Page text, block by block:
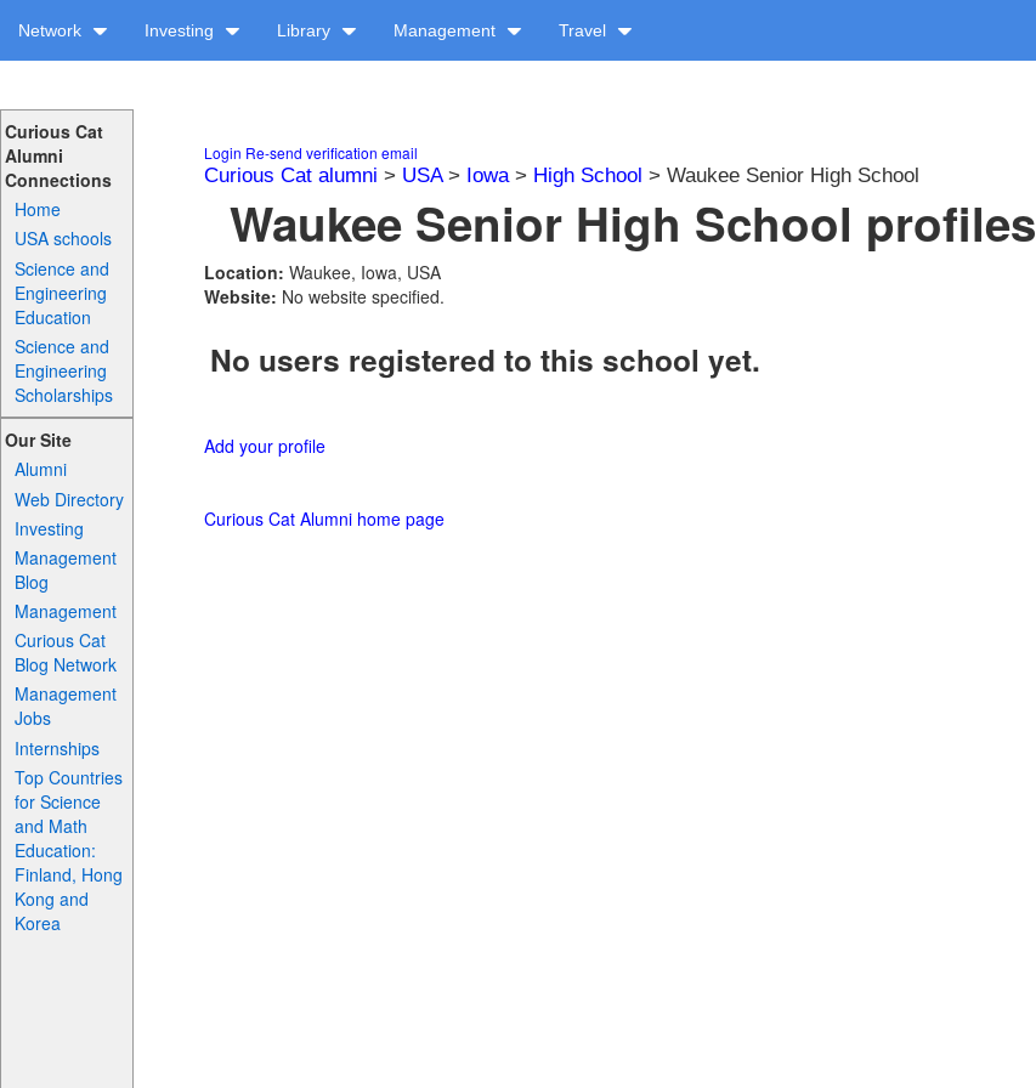
Network Investing Library Management Travel
Curious Cat
Alumni
Connections
Home
USA schools
Science and
Engineering
Education
Science and
Engineering
Scholarships
Our Site
Alumni
Web Directory
Investing
Management
Blog
Management
Curious Cat
Blog Network
Management
Jobs
Internships
Top Countries
for Science
and Math
Education:
Finland, Hong
Kong and
Korea
Login Re-send verification email
Curious Cat alumni > USA> Iowa> High School > Waukee Senior High School
Waukee Senior High School profiles
Location: Waukee, Iowa, USA
Website: No website specified.
No users registered to this school yet.
Add your profile
Curious Cat Alumni home page